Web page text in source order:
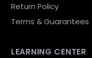
Return Policy
Terms & Guarantees
LEARNING CENTER